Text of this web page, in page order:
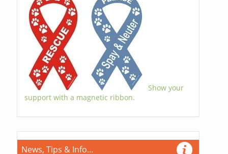
Show your
support with a magnetic ribbon.
News, Tips & Info...